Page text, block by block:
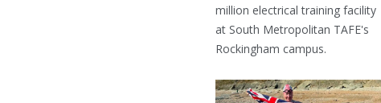
million electrical training facility
at South Metropolitan TAFE's
Rockingham campus.